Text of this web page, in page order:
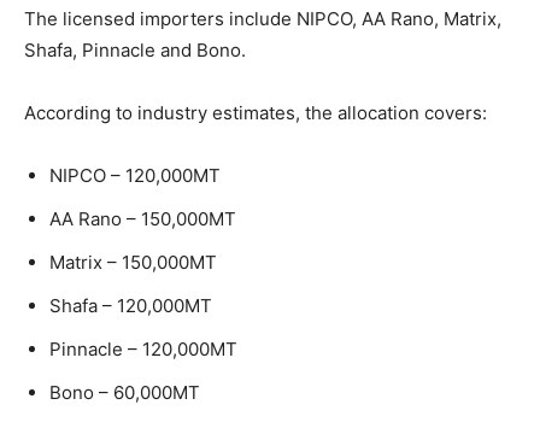
The licensed importers include NIPCO, AA Rano, Matrix,
Shafa, Pinnacle and Bono.
According to industry estimates, the allocation covers:
NIPCO – 120,000MT
AA Rano – 150,000MT
Matrix – 150,000MT
Shafa – 120,000MT
Pinnacle – 120,000MT
Bono – 60,000MT